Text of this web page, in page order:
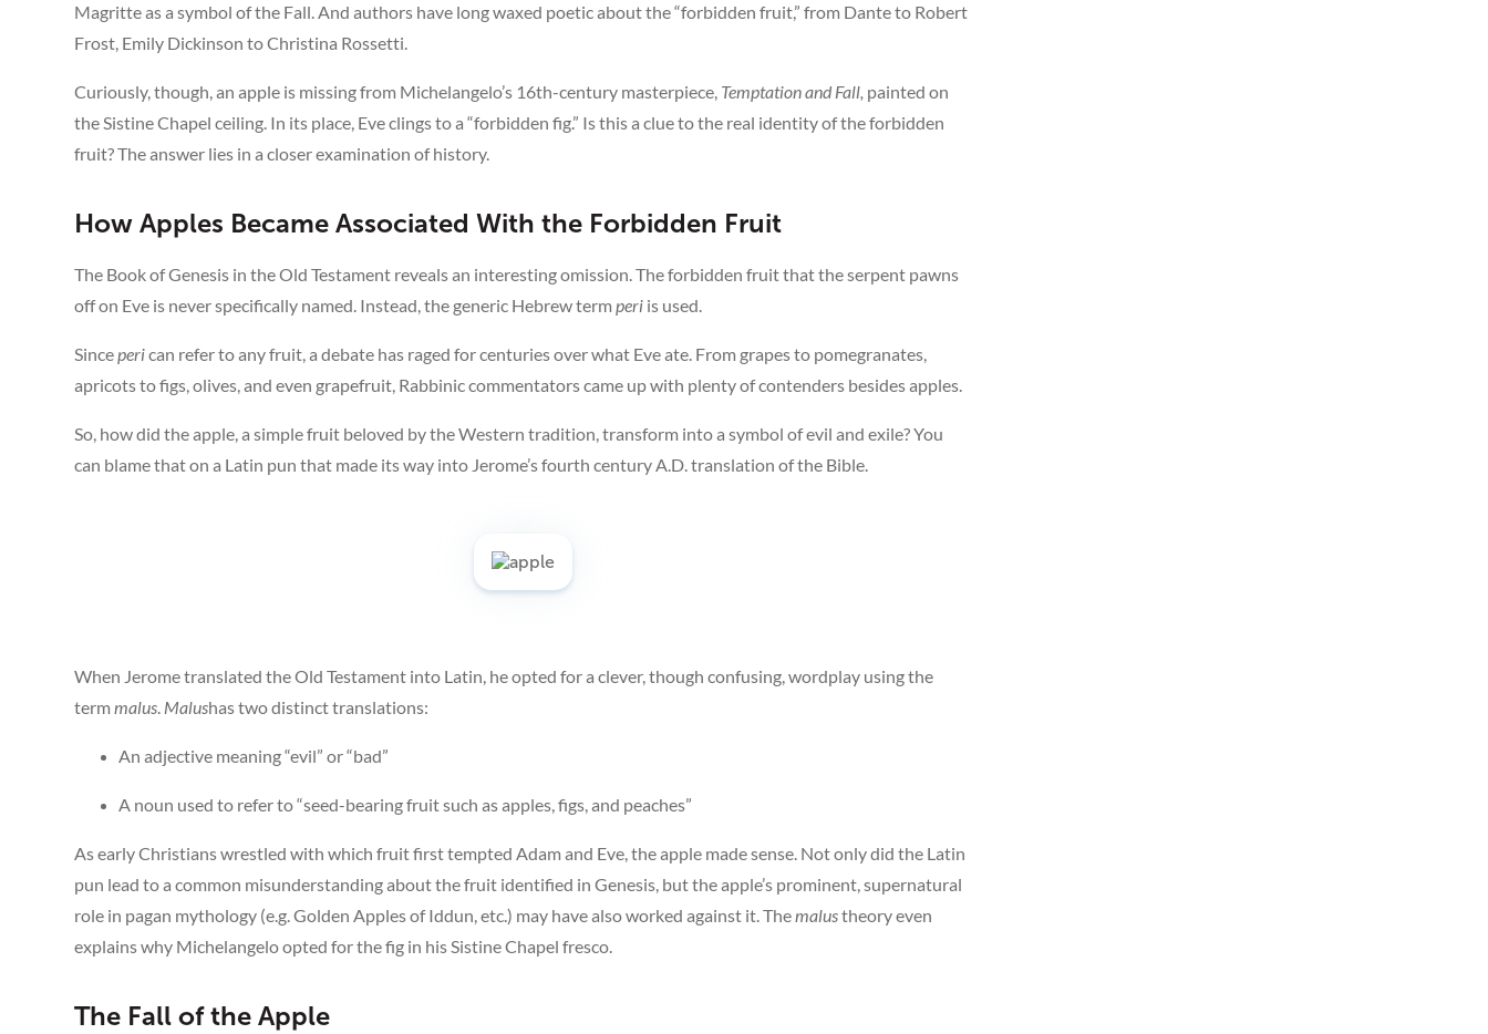
Magritte as a symbol of the Fall. And authors have long waxed poetic about the “forbidden fruit,” from Dante to Robert
Frost, Emily Dickinson to Christina Rossetti.
Curiously, though, an apple is missing from Michelangelo’s 16th-century masterpiece, Temptation and Fall, painted on
the Sistine Chapel ceiling. In its place, Eve clings to a “forbidden fig.” Is this a clue to the real identity of the forbidden
fruit? The answer lies in a closer examination of history.
How Apples Became Associated With the Forbidden Fruit
The Book of Genesis in the Old Testament reveals an interesting omission. The forbidden fruit that the serpent pawns
off on Eve is never specifically named. Instead, the generic Hebrew termperi is used.
Sinceperican refer to any fruit, a debate has raged for centuries over what Eve ate. From grapes to pomegranates,
apricots to figs, olives, and even grapefruit, Rabbinic commentators came up with plenty of contenders besides apples.
So, how did the apple, a simple fruit beloved by the Western tradition, transform into a symbol of evil and exile? You
can blame that on a Latin pun that made its way into Jerome’s fourth century A.D. translation of the Bible.
When Jerome translated the Old Testament into Latin, he opted for a clever, though confusing, wordplay using the
termmalus. Malushas two distinct translations:
An adjective meaning “evil” or “bad”
A noun used to refer to “seed-bearing fruit such as apples, figs, and peaches”
As early Christians wrestled with which fruit first tempted Adam and Eve, the apple made sense. Not only did the Latin
pun lead to a common misunderstanding about the fruit identified in Genesis, but the apple’s prominent, supernatural
role in pagan mythology (e.g. Golden Apples of Iddun, etc.) may have also worked against it. Themalustheory even
explains why Michelangelo opted for the fig in his Sistine Chapel fresco.
The Fall of the Apple